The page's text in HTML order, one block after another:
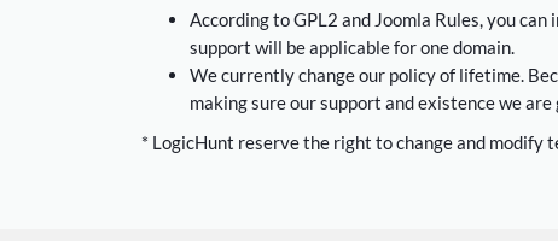
According to GPL2 and Joomla Rules, you
support will be applicable for one domain.
We currently change our policy of lifetime.
making sure our support and existence we
* LogicHunt reserve the right to change and